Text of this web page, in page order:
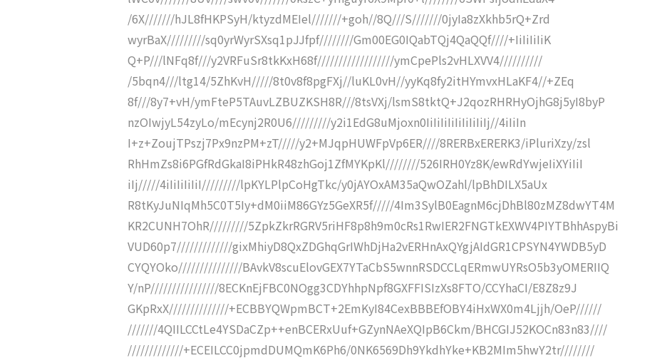
/6X///////hJL8fHKPSyH/ktyzdMEIel///////+goh//8Q///S///////0jyIa8zXkhb5rQ+Zrd
wyrBaX/////////sq0yrWyrSXsq1pJJfpf////////Gm00EG0IQabTQj4QaQQf////+IiIiIiIiK
Q+P///lNFq8f///y2VRFuSr8tkKxH68f//////////////////ymCpePls2vHLXVV4//////////
/5bqn4///ltg14/5ZhKvH/////8t0v8f8pgFXj//luKL0vH//yyKq8fy2itHYmvxHLaKF4//+ZEq
8f///8y7+vH/ymFteP5TAuvLZBUZKSH8R///8tsVXj/lsmS8tktQ+J2qozRHRHyOjhG8j5yI8byP
nzOIwjyL54zyLo/mEcynj2R0U6/////////y2i1EdG8uMjoxn0IiIiIiIiIiIiIiIiIj//4iIiIn
I+z+ZoujTPszj7Px9nzPM+zT/////y2+MJqpHUWFpVp6ER////8RERBxERERK3/iPluriXzy/zsl
RhHmZs8i6PGfRdGkaI8iPHkR48zhGoj1ZfMYKpKl////////526IRH0Yz8K/ewRdYwjeIiXYiIiI
iIj/////4iIiIiIiIiI/////////lpKYLPlpCoHgTkc/y0jAYOxAM35aQwOZahl/lpBhDILX5aUx
R8tKyJuNIqMh5C0T5Iy+dM0iiM86GYz5GeXR5f/////4Im3SylB0EagnM6cjDhBl80zMZ8dwYT4M
KR2CUNH7OhR/////////5ZpkZkrRGRV5riHF8p8h9m0cRs1RwIER2FNGTkEXWV4PIYTBhhAspyBi
VUD60p7/////////////gixMhiyD8QxZDGhqGrIWhDjHa2vERHnAxQYgjAIdGR1CPSYN4YWDB5yD
CYQYOko///////////////BAvkV8scuElovGEX7YTaCbS5wnnRSDCCLqERmwUYRsO5b3yOMERIIQ
Y/nP////////////////8ECKnEjFBC0NOgg3CDYhhpNpf8GXFFISIzXs8FTO/CCYhaCI/E8Z8z9J
GKpRxX//////////////+ECBBYQWpmBCT+2EmKyI84CexBBBEfOBY4iHxWX0m4Ljjh/OeP//////
///////4QIILCCtLe4YSDaCZp++enBCERxUuf+GZynNAeXQIpB6Ckm/BHCGIJ52KOCn83n83////
/////////////+ECEILCC0jpmdDUMQmK6Ph6/0NK6569Dh9YkdhYke+KB2MIm5hwY2tr////////